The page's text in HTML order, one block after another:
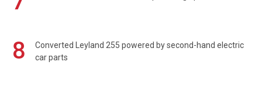
8
Converted Leyland 255 powered by second-hand electric
car parts